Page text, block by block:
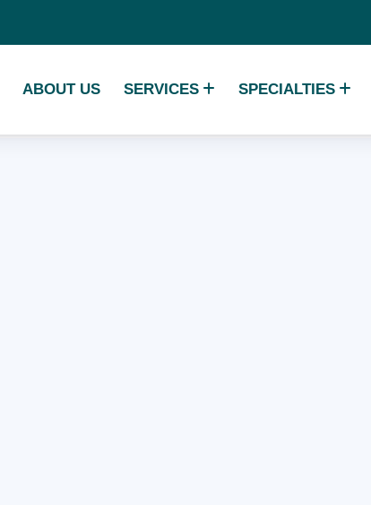
ABOUT US SERVICES SPECIALTIES